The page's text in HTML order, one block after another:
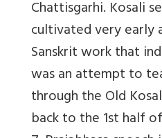
Chattisgarhi. Kosali
cultivated very early
Sanskrit work that
was an attempt to
through the Old
back to the 1st half